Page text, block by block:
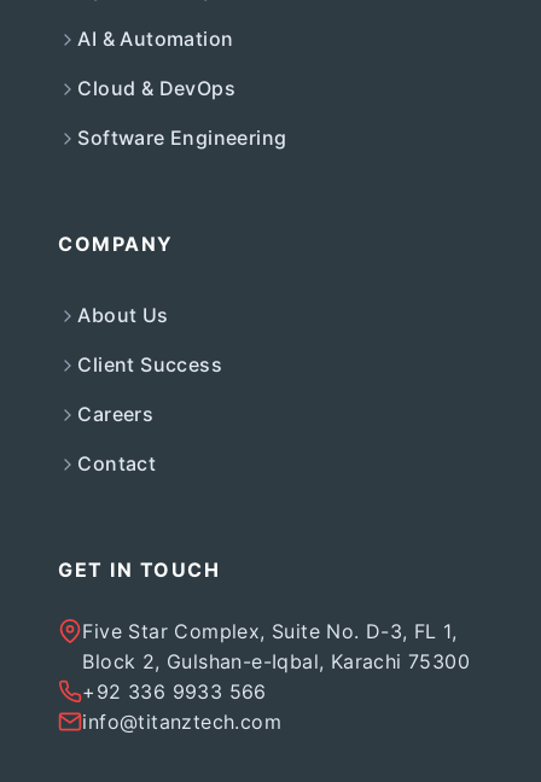
AI & Automation
Cloud & DevOps
Software Engineering
COMPANY
About Us
Client Success
Careers
Contact
GET IN TOUCH
Five Star Complex, Suite No. D-3, FL 1,
Block 2, Gulshan-e-Iqbal, Karachi 75300
+92 336 9933 566
info@titanztech.com